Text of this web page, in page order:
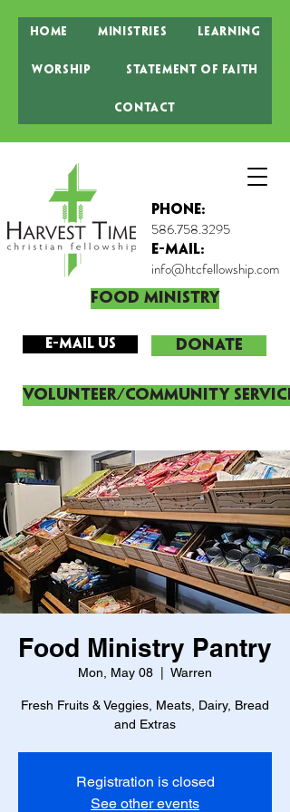
Volunteer/Community Service
DONATE
Phone:
586.758.3295
E-MAIL:
info@htcfellowship.com
E-mail Us
Home Ministries Learning
Worship Statement of Faith
Contact
Food Ministry
Food Ministry Pantry
Mon, May 08 Warren
Fresh Fruits & Veggies, Meats, Dairy, Bread
and Extras
Registration is closed
See other events